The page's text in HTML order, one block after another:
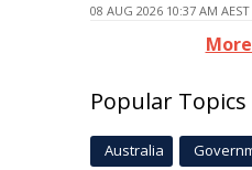
08 AUG 2026 10:37 AM AEST
Popular Topics
Australia